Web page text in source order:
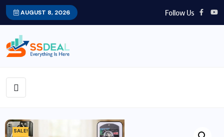
AUGUST 8, 2026 Follow Us
SALE!